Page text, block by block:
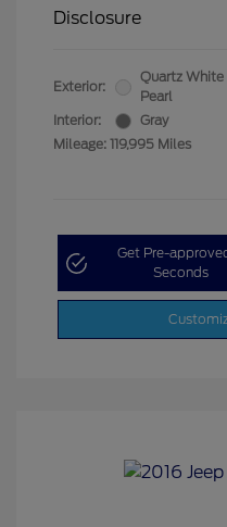
Disclosure
Exterior:
Quartz White
Pearl
Interior:
Gray
Mileage: 119,995 Miles
Get Pre-
Seconds